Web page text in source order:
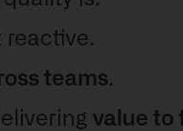
reactive.
teams.
value to